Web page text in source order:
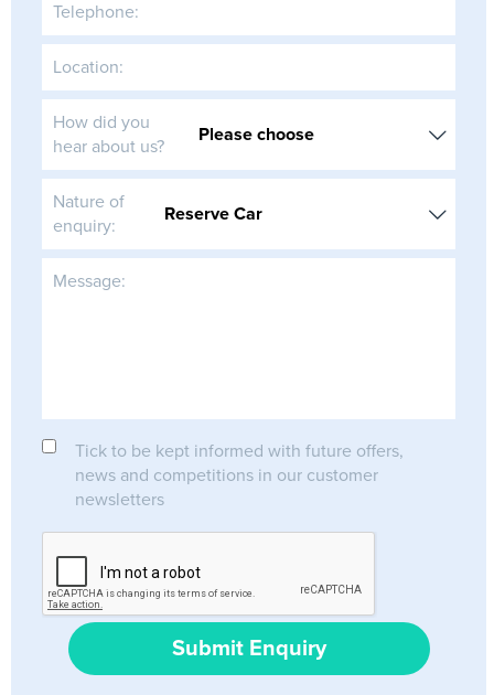
Telephone:
Location:
How did you
hear about us?
Nature of
enquiry:
Message:
Tick to be kept informed with future offers,
news and competitions in our customer
newsletters
Submit Enquiry